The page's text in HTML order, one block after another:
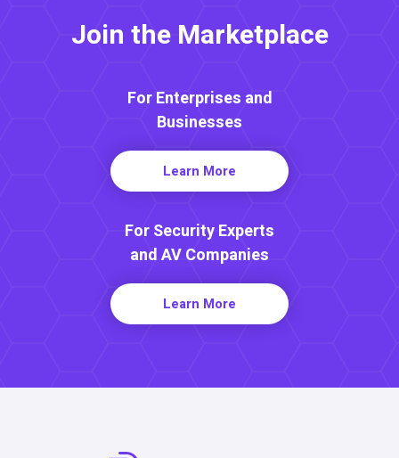
Join the Marketplace
For Enterprises and
Businesses
Learn More
For Security Experts
and AV Companies
Learn More